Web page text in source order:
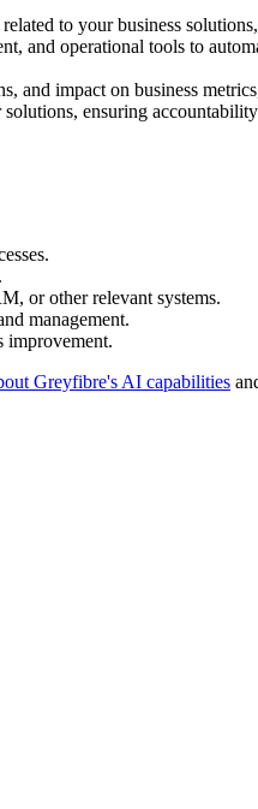
to your business
and operational tools to
and impact on business
ensuring
or other relevant systems.
management.
improvement.
Greyfibre's AI capabilities